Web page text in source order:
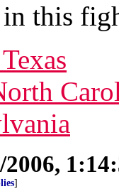
in this
2006,
]